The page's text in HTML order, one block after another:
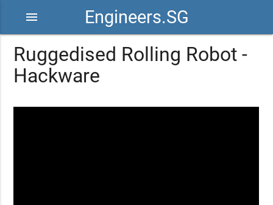
Engineers.SG
menu
Ruggedised Rolling Robot -
Hackware